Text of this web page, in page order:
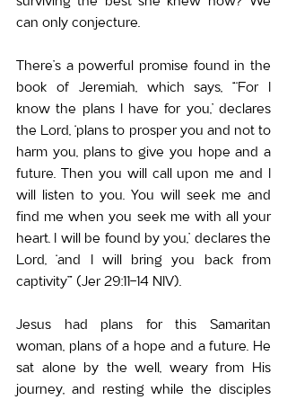
can only conjecture.
There’s a powerful promise found in the
book of Jeremiah, which says, “‘For I
know the plans I have for you,’ declares
the Lord, ‘plans to prosper you and not to
harm you, plans to give you hope and a
future. Then you will call upon me and I
will listen to you. You will seek me and
find me when you seek me with all your
heart. I will be found by you,’ declares the
Lord, ‘and I will bring you back from
captivity’” (Jer 29:11-14 NIV).
Jesus had plans for this Samaritan
woman, plans of a hope and a future. He
sat alone by the well, weary from His
journey, and resting while the disciples